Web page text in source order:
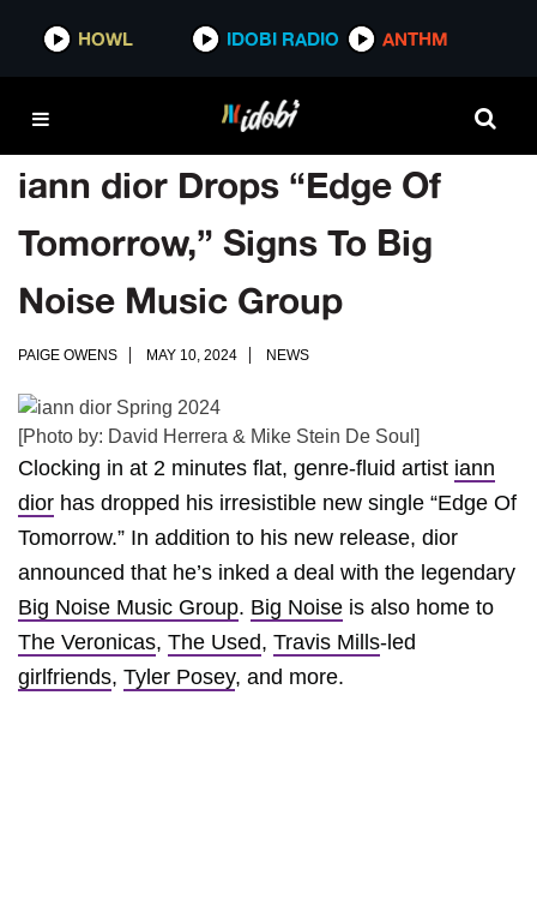
HOWL IDOBI RADIO ANTHM
iann dior Drops “Edge Of
Tomorrow,” Signs To Big
Noise Music Group
PAIGE OWENS MAY 10, 2024 NEWS
[Photo by: David Herrera & Mike Stein De Soul]
Clocking in at 2 minutes flat, genre-fluid artist iann
dior has dropped his irresistible new single “Edge Of
Tomorrow.” In addition to his new release, dior
announced that he’s inked a deal with the legendary
Big Noise Music Group. Big Noise is also home to
The Veronicas, The Used, Travis Mills-led
girlfriends, Tyler Posey, and more.